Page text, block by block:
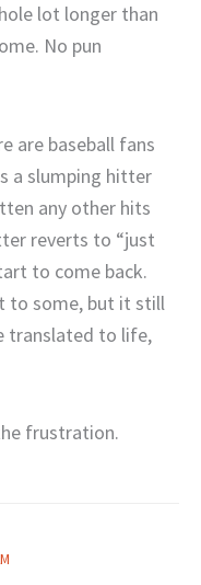
lot longer than
No pun
are baseball fans
a slumping hitter
any other hits
reverts to “just
to come back.
to some, but it still
translated to life,
frustration.